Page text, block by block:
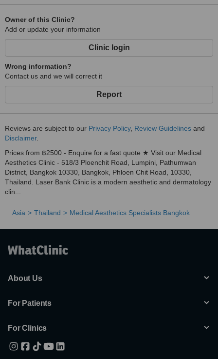
Owner of this Clinic?
Add or update your information
Clinic login
Wrong information?
Contact us and we will correct it
Report
Reviews are subject to our Privacy Policy, Review Guidelines and
Disclaimer.
Prices from ฿2500 - Enquire for a fast quote ★ Visit our Medical
Aesthetics Clinic - 518/3 Ploenchit Road, Lumpini, Pathumwan
District, Bangkok 10330, Bangkok, Phloen Chit Road, 10330,
Thailand. Laser Bank Clinic is a modern aesthetic and dermatology
clin...
Asia Thailand Medical Aesthetics Specialists Bangkok
About Us
For Patients
For Clinics